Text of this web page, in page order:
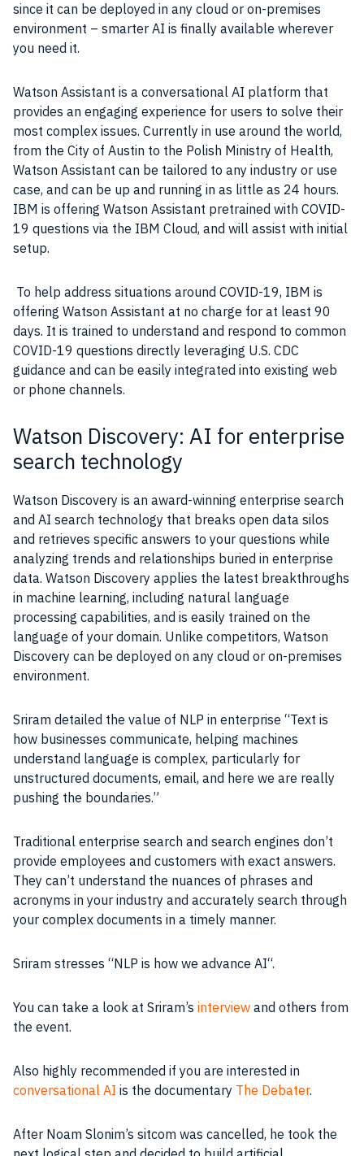
since it can be deployed in any cloud or on-premises
environment – smarter AI is finally available wherever
you need it.
Watson Assistant is a conversational AI platform that
provides an engaging experience for users to solve their
most complex issues. Currently in use around the world,
from the City of Austin to the Polish Ministry of Health,
Watson Assistant can be tailored to any industry or use
case, and can be up and running in as little as 24 hours.
IBM is offering Watson Assistant pretrained with COVID-
19 questions via the IBM Cloud, and will assist with initial
setup.
To help address situations around COVID-19, IBM is
offering Watson Assistant at no charge for at least 90
days. It is trained to understand and respond to common
COVID-19 questions directly leveraging U.S. CDC
guidance and can be easily integrated into existing web
or phone channels.
Watson Discovery: AI for enterprise
search technology
Watson Discovery is an award-winning enterprise search
and AI search technology that breaks open data silos
and retrieves specific answers to your questions while
analyzing trends and relationships buried in enterprise
data. Watson Discovery applies the latest breakthroughs
in machine learning, including natural language
processing capabilities, and is easily trained on the
language of your domain. Unlike competitors, Watson
Discovery can be deployed on any cloud or on-premises
environment.
Sriram detailed the value of NLP in enterprise “Text is
how businesses communicate, helping machines
understand language is complex, particularly for
unstructured documents, email, and here we are really
pushing the boundaries.”
Traditional enterprise search and search engines don’t
provide employees and customers with exact answers.
They can’t understand the nuances of phrases and
acronyms in your industry and accurately search through
your complex documents in a timely manner.
Sriram stresses “NLP is how we advance AI“.
You can take a look at Sriram’s interview and others from
the event.
Also highly recommended if you are interested in
conversational AI is the documentary The Debater.
After Noam Slonim’s sitcom was cancelled, he took the